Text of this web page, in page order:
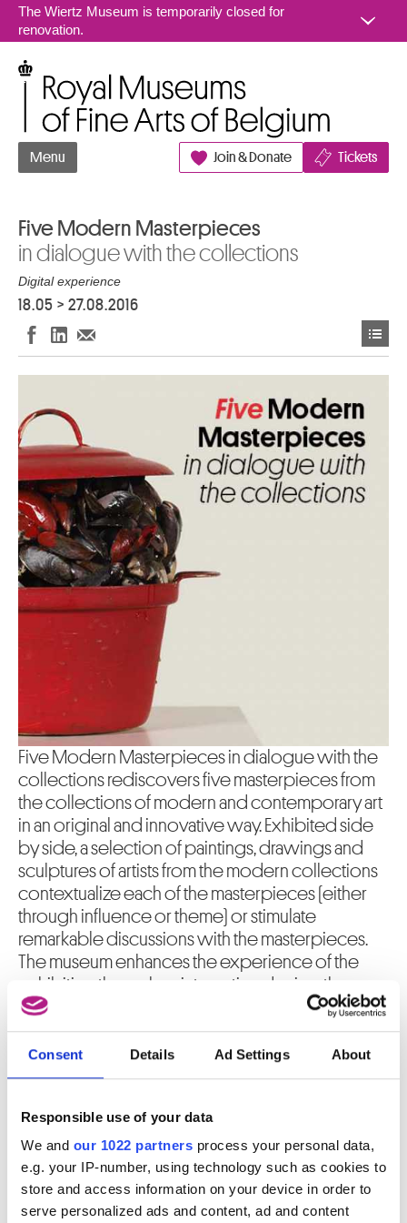
Consent Details Ad Settings About
Responsible use of your data
We and our 1022 partners process your personal data,
e.g. your IP-number, using technology such as cookies to
store and access information on your device in order to
serve personalized ads and content, ad and content
Go to content
The Wiertz Museum is temporarily closed for
renovation.
Menu Join & Donate Tickets
Five Modern Masterpieces
in dialogue with the collections
Digital experience
18.05 > 27.08.2016
Five Modern Masterpieces in dialogue with the
collections rediscovers five masterpieces from
the collections of modern and contemporary art
in an original and innovative way. Exhibited side
by side, a selection of paintings, drawings and
sculptures of artists from the modern collections
contextualize each of the masterpieces (either
through influence or theme) or stimulate
remarkable discussions with the masterpieces.
The museum enhances the experience of the
exhibition through an interactive device, the
“digital experience”, which adds an extra
numerical dimension to the dialogue. In a
multimedia cylinder, the increased content -
videos, touchscreen, high definition projections
creation.
More about the exhibitionFive Modern Masterpieces